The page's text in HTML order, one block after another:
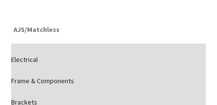
AJS/Matchless
Electrical
Frame & Components
Brackets